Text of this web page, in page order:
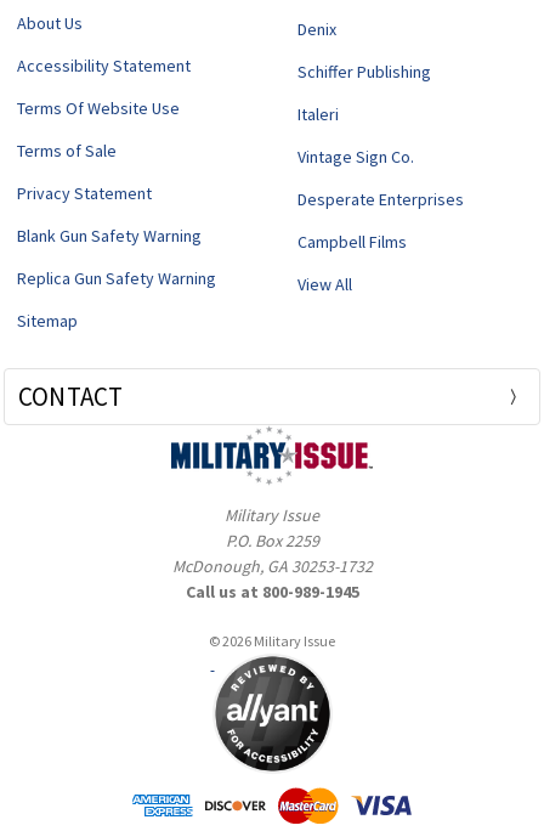
About Us
Accessibility Statement
Terms Of Website Use
Terms of Sale
Privacy Statement
Blank Gun Safety Warning
Replica Gun Safety Warning
Sitemap
Denix
Schiffer Publishing
Italeri
Vintage Sign Co.
Desperate Enterprises
Campbell Films
View All
CONTACT
Military Issue
P.O. Box 2259
McDonough, GA 30253-1732
Call us at 800-989-1945
© 2026 Military Issue